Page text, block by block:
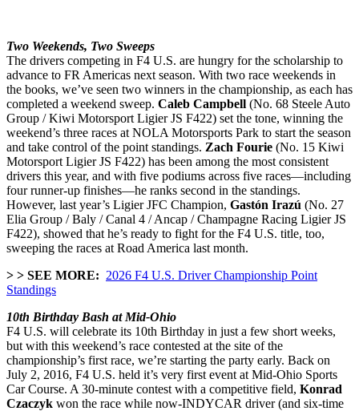
Two Weekends, Two Sweeps
The drivers competing in F4 U.S. are hungry for the scholarship to
advance to FR Americas next season. With two race weekends in
the books, we’ve seen two winners in the championship, as each has
completed a weekend sweep. Caleb Campbell (No. 68 Steele Auto
Group / Kiwi Motorsport Ligier JS F422) set the tone, winning the
weekend’s three races at NOLA Motorsports Park to start the season
and take control of the point standings. Zach Fourie (No. 15 Kiwi
Motorsport Ligier JS F422) has been among the most consistent
drivers this year, and with five podiums across five races—including
four runner-up finishes—he ranks second in the standings.
However, last year’s Ligier JFC Champion, Gastón Irazú (No. 27
Elia Group / Baly / Canal 4 / Ancap / Champagne Racing Ligier JS
F422), showed that he’s ready to fight for the F4 U.S. title, too,
sweeping the races at Road America last month.
> > SEE MORE: 2026 F4 U.S. Driver Championship Point
Standings
10th Birthday Bash at Mid-Ohio
F4 U.S. will celebrate its 10th Birthday in just a few short weeks,
but with this weekend’s race contested at the site of the
championship’s first race, we’re starting the party early. Back on
July 2, 2016, F4 U.S. held it’s very first event at Mid-Ohio Sports
Car Course. A 30-minute contest with a competitive field, Konrad
Czaczyk won the race while now-INDYCAR driver (and six-time